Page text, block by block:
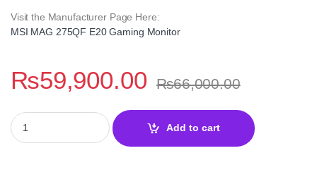
Visit the Manufacturer Page Here:
MSI MAG 275QF E20 Gaming Monitor
₨59,900.00 ₨66,000.00
MSI MAG 275QF E20 27 Inch WQHD 200Hz Rapid IPS Gaming
Add to cart